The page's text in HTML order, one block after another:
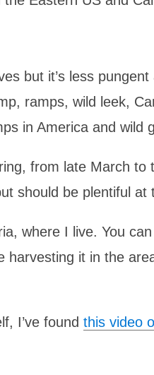
but it’s less
ramps, wild leek,
in America and wild
from late March to
should be plentiful at
where I live. You
harvesting it in the
I’ve found this video